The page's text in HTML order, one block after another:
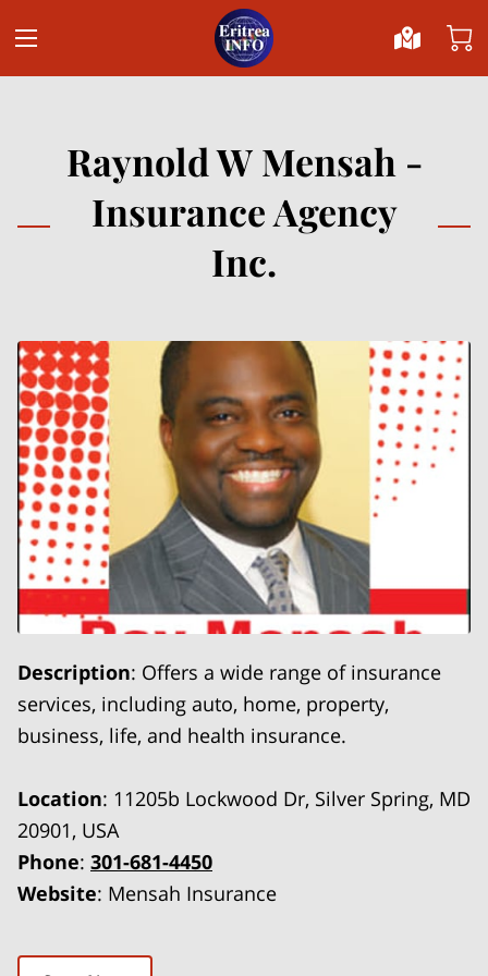
Raynold W Mensah -
Insurance Agency
Inc.
Description: Offers a wide range of insurance
services, including auto, home, property,
business, life, and health insurance.
Location: 11205b Lockwood Dr, Silver Spring, MD
20901, USA
Phone: 301-681-4450
Website: Mensah Insurance